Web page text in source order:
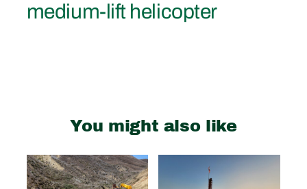
medium-lift helicopter
You might also like